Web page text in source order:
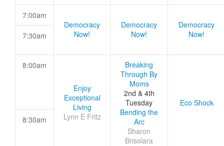
7:00am
Democracy
Now!
Democracy
Now!
Democracy
Now!
7:30am
8:00am
Enjoy
Exceptional
Living
Lynn E Fritz
Breaking
Through By
Moms
2nd & 4th
Tuesday
Bending the
Arc
Sharon
Brisolara
Eco Shock
8:30am